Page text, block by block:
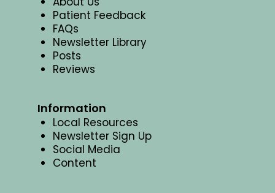
Patient Feedback
FAQs
Newsletter Library
Posts
Reviews
Information
Local Resources
Newsletter Sign Up
Social Media
Content